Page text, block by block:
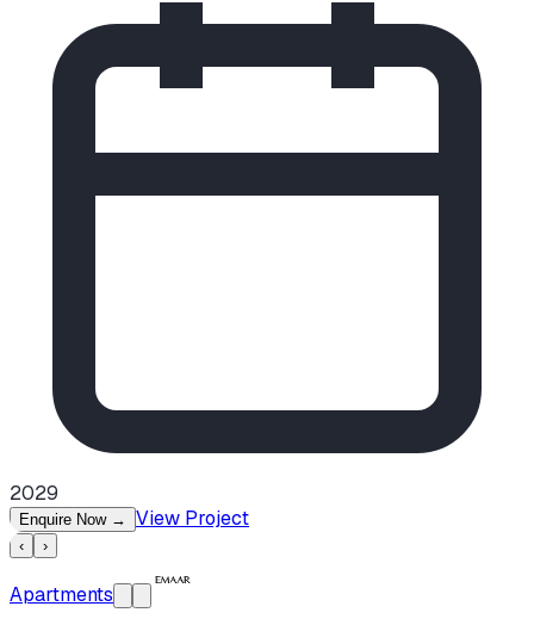
2029
Enquire Now → View Project
‹ ›
Apartments